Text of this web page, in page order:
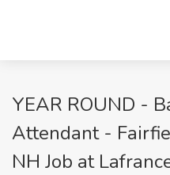
YEAR ROUND -
Attendant -
NH Job at